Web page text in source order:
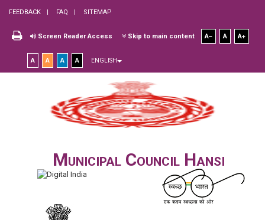
FEEDBACK FAQ SITEMAP
Screen Reader Access Skip to main content A A A
A A A A ENGLISH
Municipal Council Hansi